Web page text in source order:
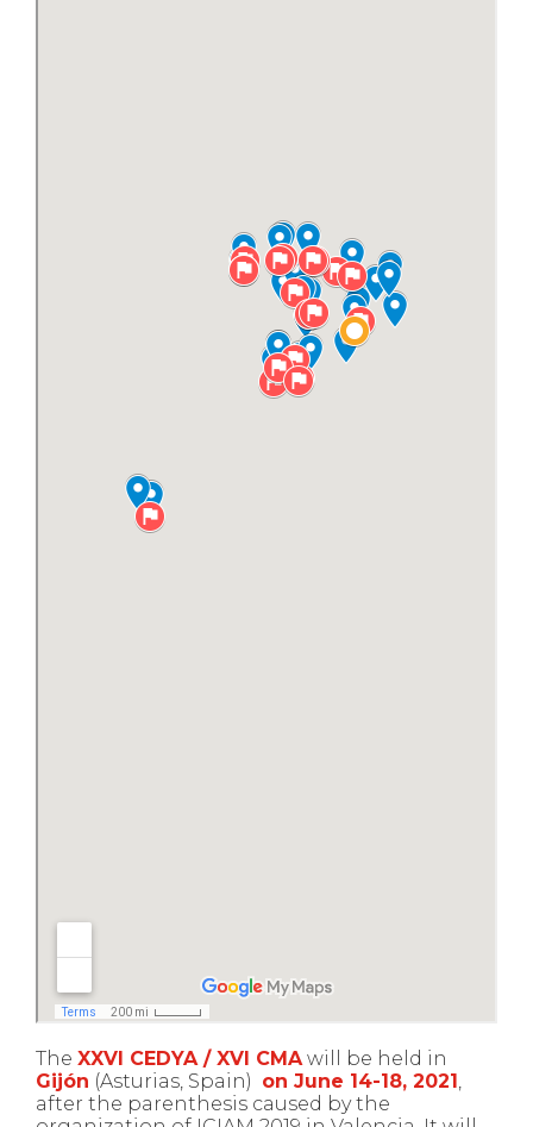
The XXVI CEDYA / XVI CMAwill be held in
Gijón (Asturias, Spain) on June 14-18, 2021 ,
after the parenthesis caused by the